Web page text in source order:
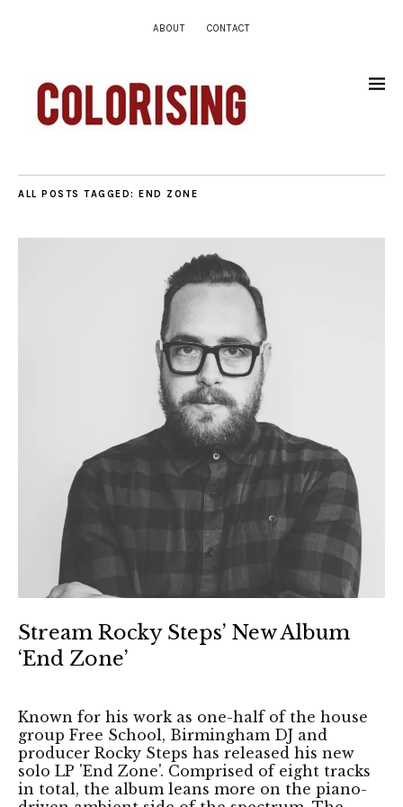
ABOUT CONTACT
ALL POSTS TAGGED: END ZONE
Stream Rocky Steps’ New Album
‘End Zone’
Known for his work as one-half of the house
group Free School, Birmingham DJ and
producer Rocky Steps has released his new
solo LP 'End Zone'. Comprised of eight tracks
in total, the album leans more on the piano-